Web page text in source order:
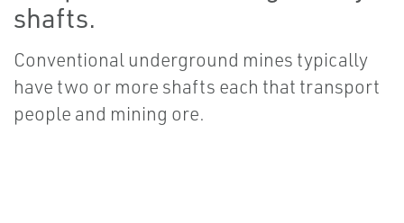
shafts.
Conventional underground mines typically
have two or more shafts each that transport
people and mining ore.